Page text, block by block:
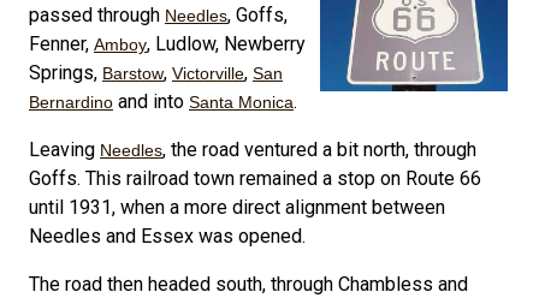
passed through Needles, Goffs,
Fenner, Amboy, Ludlow, Newberry
Springs, Barstow, Victorville, San
Bernardino and into Santa Monica.
Leaving Needles, the road ventured a bit north, through
Goffs. This railroad town remained a stop on Route 66
until 1931, when a more direct alignment between
Needles and Essex was opened.
The road then headed south, through Chambless and